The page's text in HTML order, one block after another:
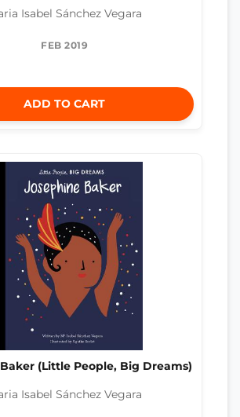
Isabel Sánchez Vegara
FEB 2019
ADD TO CART
(Little People, Big Dreams)
Isabel Sánchez Vegara